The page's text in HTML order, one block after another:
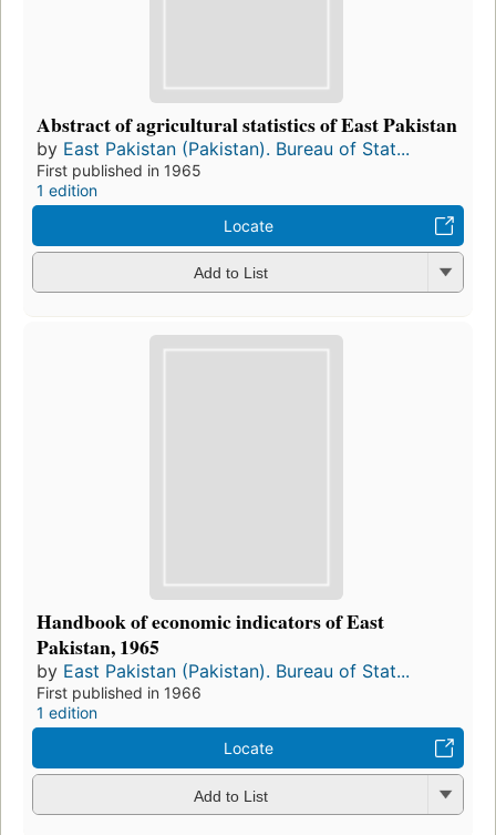
Abstract of agricultural statistics of East Pakistan
by East Pakistan (Pakistan). Bureau of Stat...
First published in 1965
1 edition
Locate
Add to List
Handbook of economic indicators of East
Pakistan, 1965
by East Pakistan (Pakistan). Bureau of Stat...
First published in 1966
1 edition
Locate
Add to List